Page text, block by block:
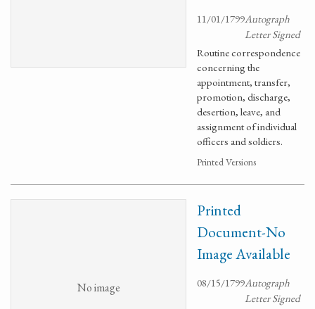
11/01/1799Autograph
Letter Signed
Routine correspondence
concerning the
appointment, transfer,
promotion, discharge,
desertion, leave, and
assignment of individual
officers and soldiers.
Printed Versions
No image
Printed
Document-No
Image Available
08/15/1799Autograph
Letter Signed